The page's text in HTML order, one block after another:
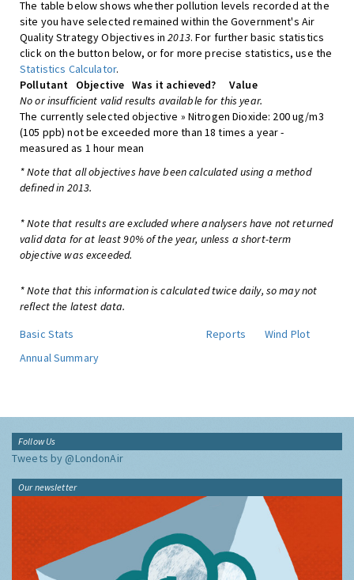
The table below shows whether pollution levels recorded at the
site you have selected remained within the Government's Air
Quality Strategy Objectives in2013. For further basic statistics
click on the button below, or for more precise statistics, use the
Statistics Calculator.
Pollutant
Objective Was it achieved?
Value
No or insufficient valid results available for this year.
The currently selected objective » Nitrogen Dioxide: 200 ug/m3
(105 ppb) not be exceeded more than 18 times a year -
measured as 1 hour mean
* Note that all objectives have been calculated using a method
defined in 2013.
* Note that results are excluded where analysers have not returned
valid data for at least 90% of the year, unless a short-term
objective was exceeded.
* Note that this information is calculated twice daily, so may not
reflect the latest data.
Basic Stats
Reports
Wind Plot
Annual Summary
Follow Us
Tweets by @LondonAir
Our newsletter